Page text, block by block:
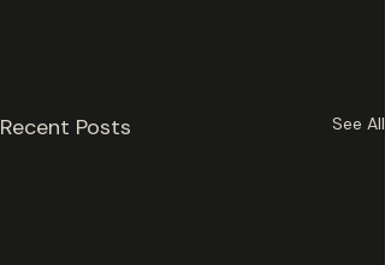
Recent Posts See All